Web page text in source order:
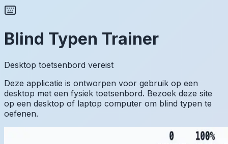
Blind Typen Trainer
Desktop toetsenbord vereist
Deze applicatie is ontworpen voor gebruik op een
desktop met een fysiek toetsenbord. Bezoek deze site
op een desktop of laptop computer om blind typen te
oefenen.